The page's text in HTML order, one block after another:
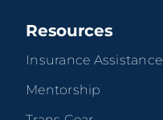
Resources
Insurance Assistance
Mentorship